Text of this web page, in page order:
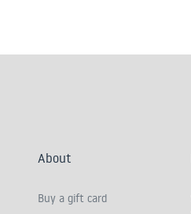
About
Buy a gift card